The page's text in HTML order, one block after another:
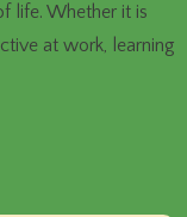
life. Whether it is
at work, learning